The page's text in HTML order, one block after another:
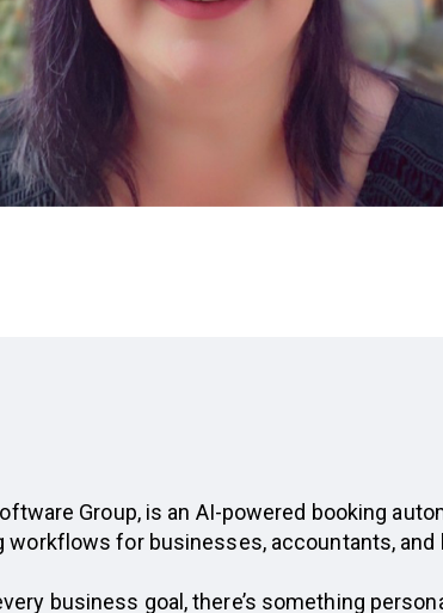
Group, is an AI-powered booking
for businesses, accountants, and
business goal, there’s something